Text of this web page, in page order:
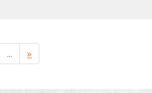
... »